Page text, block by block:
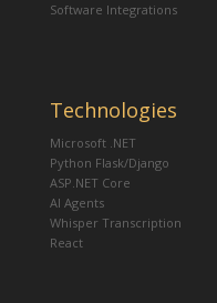
Software Integrations
Technologies
Microsoft .NET
Python Flask/Django
ASP.NET Core
AI Agents
Whisper Transcription
React